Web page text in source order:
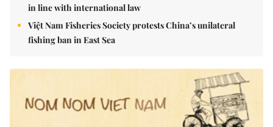
in line with international law
Việt Nam Fisheries Society protests China’s unilateral
fishing ban in East Sea